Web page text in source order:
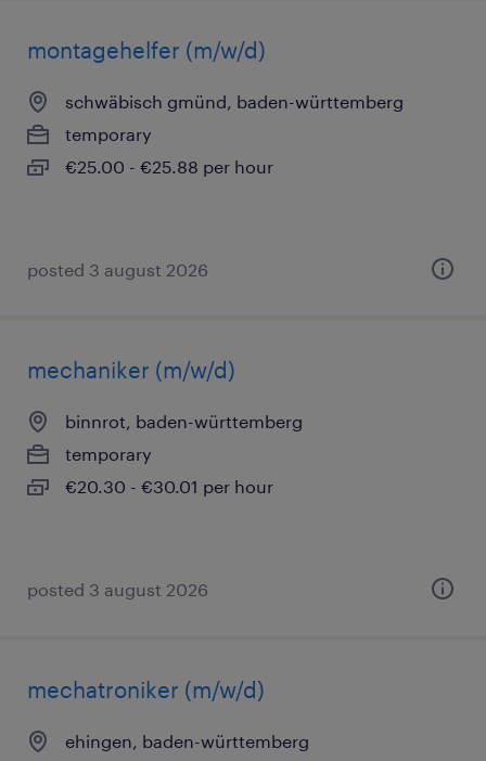
montagehelfer (m/w/d)
schwäbisch gmünd, baden-württemberg
temporary
€25.00 - €25.88 per hour
posted 3 august 2026
mechaniker (m/w/d)
binnrot, baden-württemberg
temporary
€20.30 - €30.01 per hour
posted 3 august 2026
mechatroniker (m/w/d)
ehingen, baden-württemberg